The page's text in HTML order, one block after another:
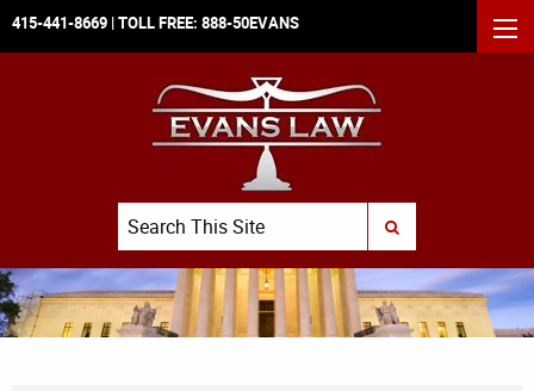
415-441-8669 | TOLL FREE: 888-50EVANS
Search
SUBMIT SEARCH